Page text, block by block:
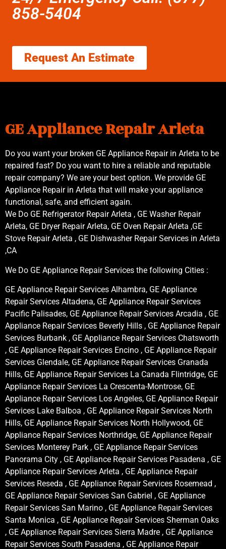
858-5404
Request An Estimate
GE Appliance Repair Arleta
Do you want your broken GE Appliance Repair in Arleta to be
repaired fast? Do you want to hire a reliable and reputable
repair company? We are your best option. We provide GE
Appliance Repair in Arleta that will make your appliance
functional, safe, and efficient again.
We Do GE Refrigerator Repair Arleta , GE Washer Repair
Arleta, GE Dryer Repair Arleta, GE Oven Repair Arleta ,GE
Stove Repair Arleta , GE Dishwasher Repair Services in Arleta
,CA
We Do GE Appliance Repair Services the following Cities :
GE Appliance Repair Services Alhambra, GE Appliance
Repair Services Altadena, GE Appliance Repair Services
Pacific Palisades, GE Appliance Repair Services Arcadia , GE
Appliance Repair Services Beverly Hills , GE Appliance Repair
Services Burbank , GE Appliance Repair Services Chatsworth
, GE Appliance Repair Services Encino , GE Appliance Repair
Services Glendale, GE Appliance Repair Services Granada
Hills, GE Appliance Repair Services La Canada Flintridge, GE
Appliance Repair Services La Crescenta-Montrose, GE
Appliance Repair Services Los Angeles, GE Appliance Repair
Services Lake Balboa , GE Appliance Repair Services North
Hills, GE Appliance Repair Services North Hollywood, GE
Appliance Repair Services Northridge, GE Appliance Repair
Services Monterey Park , GE Appliance Repair Services
Panorama City , GE Appliance Repair Services Pasadena , GE
Appliance Repair Services Arleta , GE Appliance Repair
Services Reseda , GE Appliance Repair Services Rosemead ,
GE Appliance Repair Services San Gabriel , GE Appliance
Repair Services San Marino , GE Appliance Repair Services
Santa Monica , GE Appliance Repair Services Sherman Oaks
, GE Appliance Repair Services Sierra Madre , GE Appliance
Repair Services South Pasadena , GE Appliance Repair